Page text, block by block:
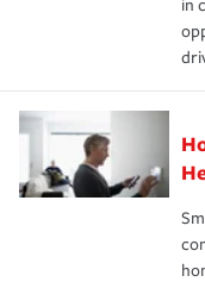
insurance
devices, certain
certification, loss-
save on your
state and eligibility.
Remember to ask
these and other
the discounts for
*Not all discounts
earthquakes,
key elements: the
for coverage,
responsible for out-
pay for a covered
hope to never have
happens, it can help
normal.Learn
in